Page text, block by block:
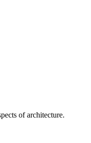
of architecture.